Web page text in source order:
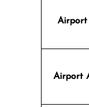
Airport
Airport